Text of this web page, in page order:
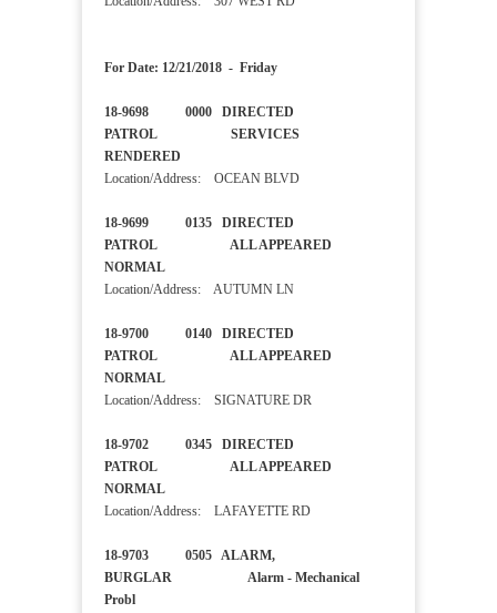
For Date: 12/21/2018 - Friday
18-9698 0000 DIRECTED
PATROL SERVICES
RENDERED
Location/Address: OCEAN BLVD
18-9699 0135 DIRECTED
PATROL ALL APPEARED
NORMAL
Location/Address: AUTUMN LN
18-9700 0140 DIRECTED
PATROL ALL APPEARED
NORMAL
Location/Address: SIGNATURE DR
18-9702 0345 DIRECTED
PATROL ALL APPEARED
NORMAL
Location/Address: LAFAYETTE RD
18-9703 0505 ALARM,
BURGLAR Alarm - Mechanical
Probl